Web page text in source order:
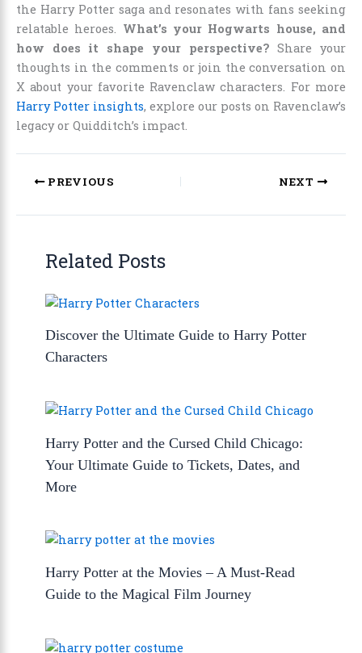
the Harry Potter saga and resonates with fans seeking
relatable heroes. What’s your Hogwarts house, and
how does it shape your perspective? Share your
thoughts in the comments or join the conversation on
X about your favorite Ravenclaw characters. For more
Harry Potter insights, explore our posts on Ravenclaw’s
legacy or Quidditch’s impact.
PREVIOUS NEXT
Related Posts
Discover the Ultimate Guide to Harry Potter
Characters
Harry Potter and the Cursed Child Chicago:
Your Ultimate Guide to Tickets, Dates, and
More
Harry Potter at the Movies – A Must-Read
Guide to the Magical Film Journey